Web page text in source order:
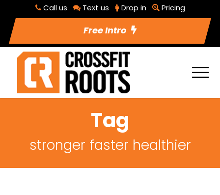
Call us Text us Drop in Pricing
Free Intro
Tag
stronger faster healthier